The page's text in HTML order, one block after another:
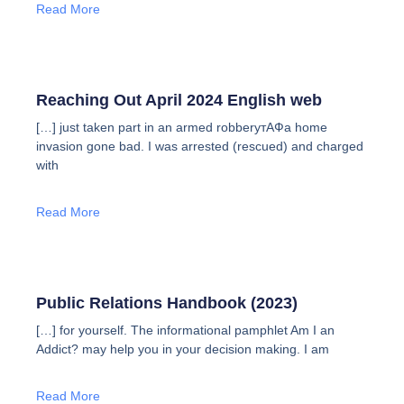
Read More
Reaching Out April 2024 English web
[…] just taken part in an armed robberyтАФa home
invasion gone bad. I was arrested (rescued) and charged
with
Read More
Public Relations Handbook (2023)
[…] for yourself. The informational pamphlet Am I an
Addict? may help you in your decision making. I am
Read More